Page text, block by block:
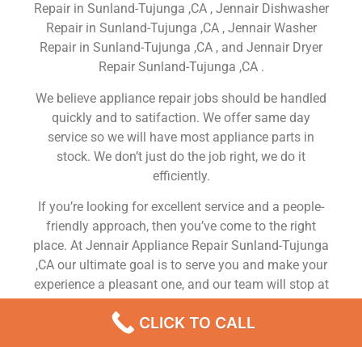
Repair in Sunland-Tujunga ,CA , Jennair Dishwasher
Repair in Sunland-Tujunga ,CA , Jennair Washer
Repair in Sunland-Tujunga ,CA , and Jennair Dryer
Repair Sunland-Tujunga ,CA .
We believe appliance repair jobs should be handled
quickly and to satifaction. We offer same day
service so we will have most appliance parts in
stock. We don’t just do the job right, we do it
efficiently.
If you’re looking for excellent service and a people-
friendly approach, then you’ve come to the right
place. At Jennair Appliance Repair Sunland-Tujunga
,CA our ultimate goal is to serve you and make your
experience a pleasant one, and our team will stop at
nothing to ensure that you come away more than
satisfied. No matter what kind of appliance repairs
CLICK TO CALL